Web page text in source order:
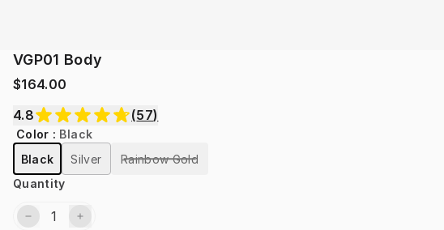
VGP01 Body
$164.00
4.8
(57)
Color : Black
Black
Silver
Rainbow Gold
Quantity